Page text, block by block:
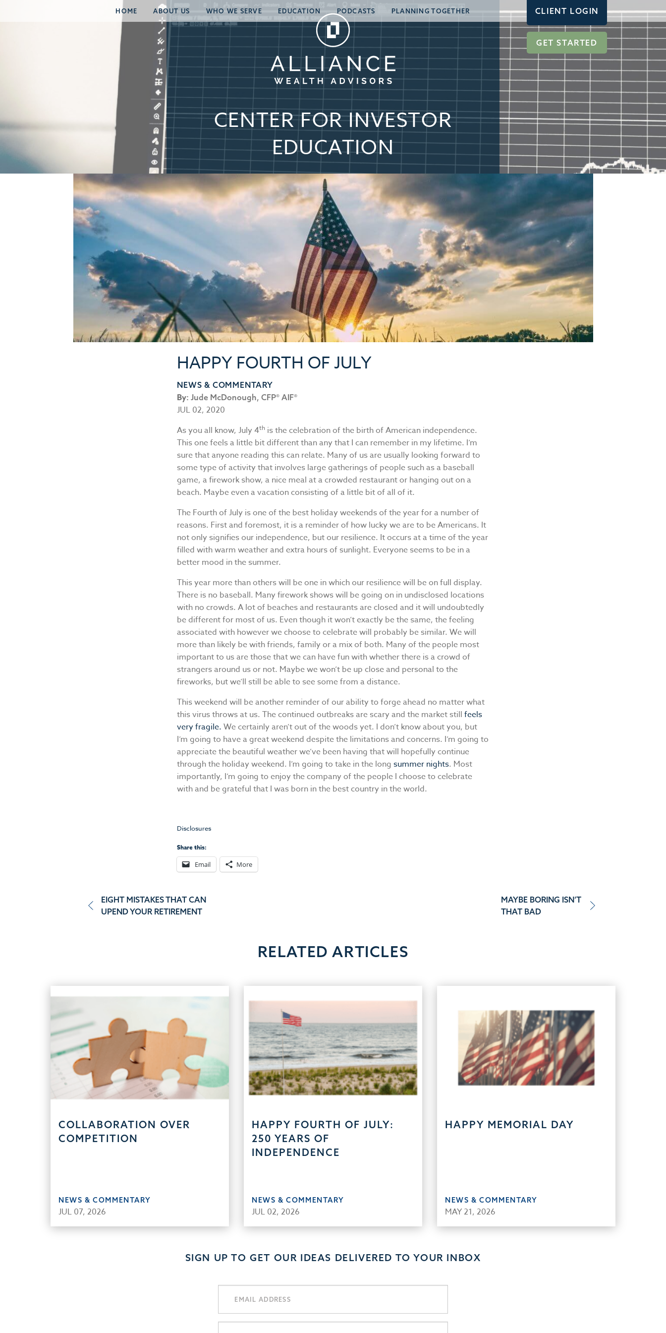
HOME ABOUT US WHO WE SERVE EDUCATION PODCASTS PLANNING TOGETHER CLIENT LOGIN
GET STARTED
CENTER FOR INVESTOR
EDUCATION
HAPPY FOURTH OF JULY
NEWS & COMMENTARY
By:Jude McDonough, CFP® AIF®
JUL 02, 2020
As you all know, July 4th is the celebration of the birth of American independence.
This one feels a little bit different than any that I can remember in my lifetime. I’m
sure that anyone reading this can relate. Many of us are usually looking forward to
some type of activity that involves large gatherings of people such as a baseball
game, a firework show, a nice meal at a crowded restaurant or hanging out on a
beach. Maybe even a vacation consisting of a little bit of all of it.
The Fourth of July is one of the best holiday weekends of the year for a number of
reasons. First and foremost, it is a reminder of how lucky we are to be Americans. It
not only signifies our independence, but our resilience. It occurs at a time of the year
filled with warm weather and extra hours of sunlight. Everyone seems to be in a
better mood in the summer.
This year more than others will be one in which our resilience will be on full display.
There is no baseball. Many firework shows will be going on in undisclosed locations
with no crowds. A lot of beaches and restaurants are closed and it will undoubtedly
be different for most of us. Even though it won’t exactly be the same, the feeling
associated with however we choose to celebrate will probably be similar. We will
more than likely be with friends, family or a mix of both. Many of the people most
important to us are those that we can have fun with whether there is a crowd of
strangers around us or not. Maybe we won’t be up close and personal to the
fireworks, but we’ll still be able to see some from a distance.
This weekend will be another reminder of our ability to forge ahead no matter what
this virus throws at us. The continued outbreaks are scary and the market stillfeels
very fragile. We certainly aren’t out of the woods yet. I don’t know about you, but
I’m going to have a great weekend despite the limitations and concerns. I’m going to
appreciate the beautiful weather we’ve been having that will hopefully continue
through the holiday weekend. I’m going to take in the longsummer nights. Most
importantly, I’m going to enjoy the company of the people I choose to celebrate
with and be grateful that I was born in the best country in the world.
Disclosures
Share this:
Email More
Post
EIGHT MISTAKES THAT CAN
UPEND YOUR RETIREMENT
MAYBE BORING ISN’T
THAT BAD
RELATED ARTICLES
COLLABORATION OVER
COMPETITION
NEWS & COMMENTARY
JUL 07, 2026
HAPPY FOURTH OF JULY:
250 YEARS OF
INDEPENDENCE
NEWS & COMMENTARY
JUL 02, 2026
HAPPY MEMORIAL DAY
NEWS & COMMENTARY
MAY 21, 2026
SIGN UP TO GET OUR IDEAS DELIVERED TO YOUR INBOX